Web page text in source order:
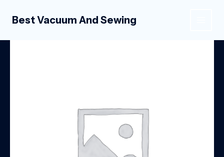
Best Vacuum And Sewing